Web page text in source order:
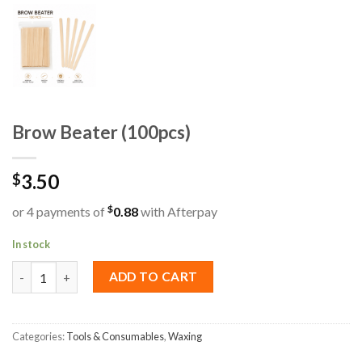
Brow Beater (100pcs)
$3.50
or 4 payments of $0.88with Afterpay
In stock
Brow Beater (100pcs) quantity
ADD TO CART
Categories:Tools & Consumables,Waxing